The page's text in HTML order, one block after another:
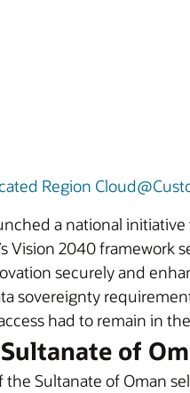
Region
a national
Vision 2040
securely and
sovereignty
had to remain in
of
Sultanate of Oman